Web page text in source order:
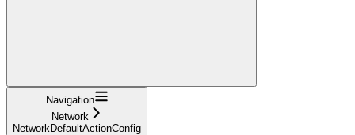
Navigation
Network
NetworkDefaultActionConfig